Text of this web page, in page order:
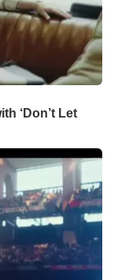
‘Don’t Let